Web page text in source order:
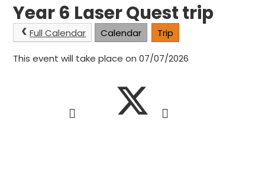
Year 6 Laser Quest trip
Full Calendar Calendar Trip
This event will take place on 07/07/2026